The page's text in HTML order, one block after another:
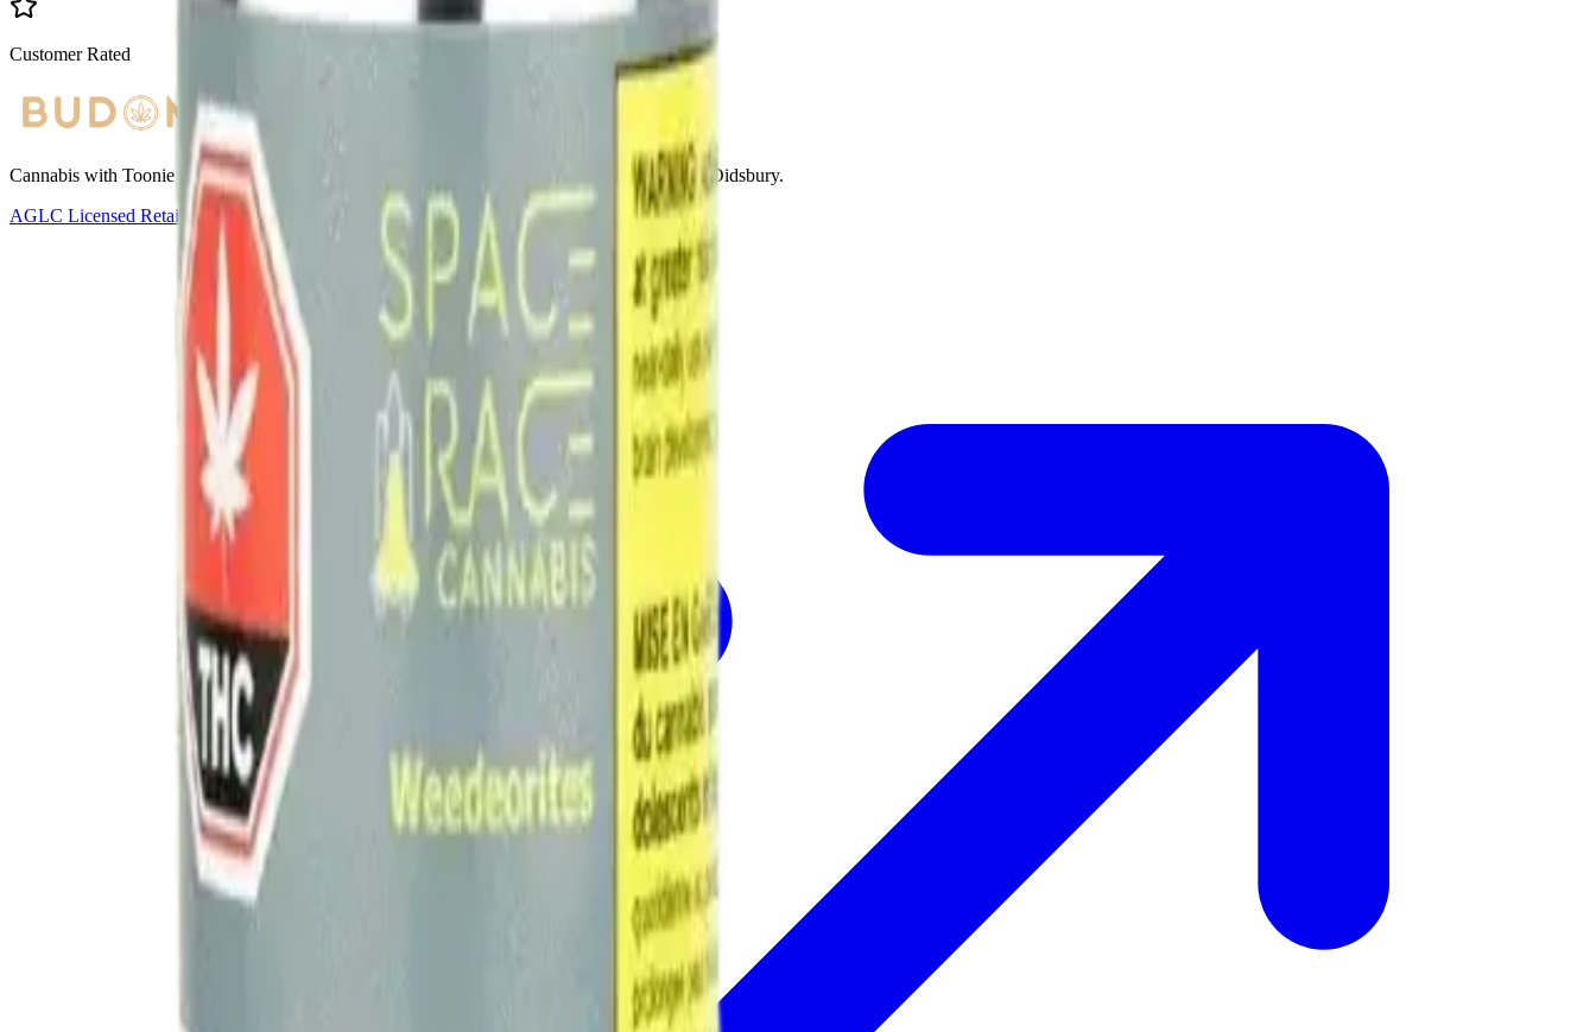
Customer Rated
Cannabis with Toonie Delivery ($1.99) serving NE & SE Calgary, Airdrie, Chestermere, and Didsbury.
AGLC Licensed Retailer